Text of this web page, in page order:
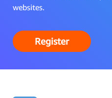
websites.
Register